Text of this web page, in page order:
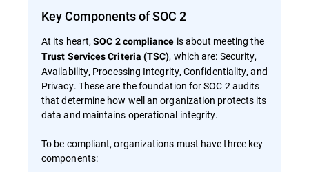
Key Components of SOC 2
At its heart,SOC 2 compliance is about meeting the
Trust Services Criteria (TSC), which are: Security,
Availability, Processing Integrity, Confidentiality, and
Privacy. These are the foundation for SOC 2 audits
that determine how well an organization protects its
data and maintains operational integrity.
To be compliant, organizations must have three key
components: